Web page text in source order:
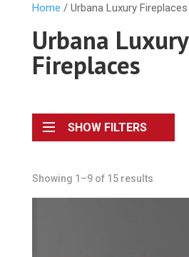
Home / Urbana Luxury Fireplaces
Urbana Luxury
Fireplaces
SHOW FILTERS
Showing 1–9 of 15 results